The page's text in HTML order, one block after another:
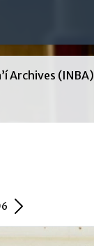
Archives (INBA)
Next Page